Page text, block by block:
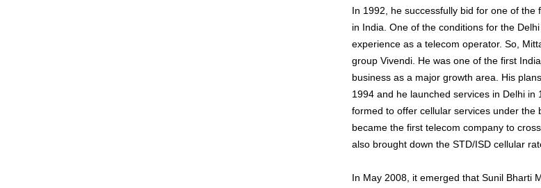
In 1992, he successfully bid for one of
in India. One of the conditions for the
experience as a telecom operator. So,
group Vivendi. He was one of the first
business as a major growth area. His
1994 and he launched services in Delhi
formed to offer cellular services under the
became the first telecom company to
also brought down the STD/ISD cellular
In May 2008, it emerged that Sunil Bharti